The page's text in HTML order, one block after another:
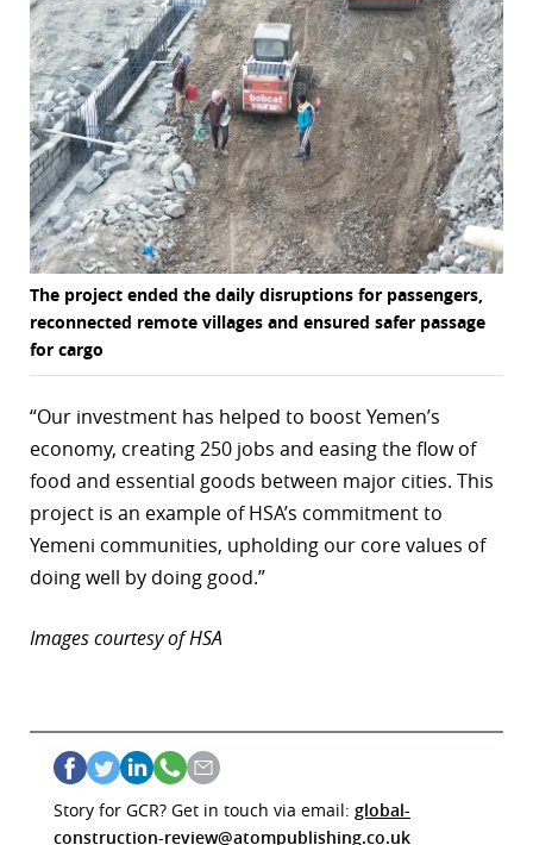
The project ended the daily disruptions for passengers,
reconnected remote villages and ensured safer passage
for cargo
“Our investment has helped to boost Yemen’s
economy, creating 250 jobs and easing the flow of
food and essential goods between major cities. This
project is an example of HSA’s commitment to
Yemeni communities, upholding our core values of
doing well by doing good.”
Images courtesy of HSA
Story for GCR? Get in touch via email: global-
construction-review@atompublishing.co.uk